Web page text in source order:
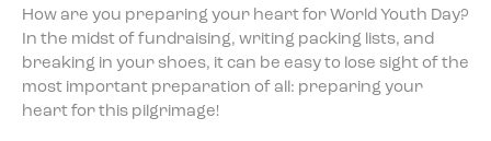
How are you preparing your heart for World Youth Day?
In the midst of fundraising, writing packing lists, and
breaking in your shoes, it can be easy to lose sight of the
most important preparation of all: preparing your
heart for this pilgrimage!